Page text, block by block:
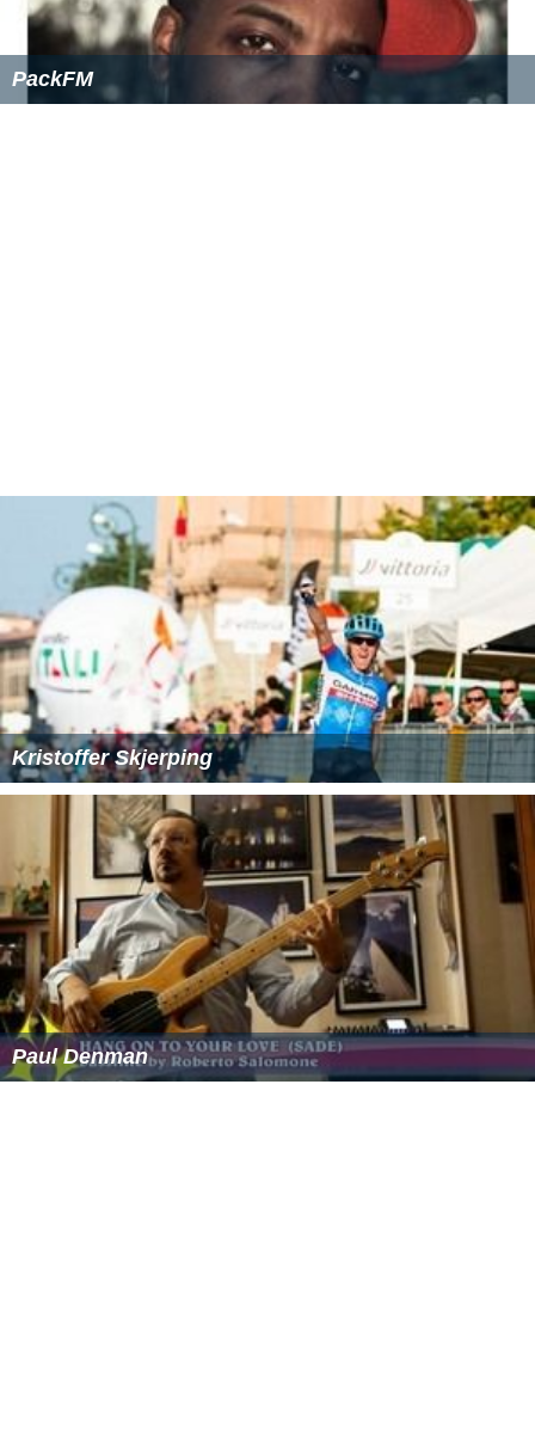
PackFM
Kristoffer Skjerping
Paul Denman